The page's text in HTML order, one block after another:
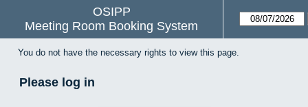
OSIPP
Meeting Room Booking System
You do not have the necessary rights to view this page.
Please log in